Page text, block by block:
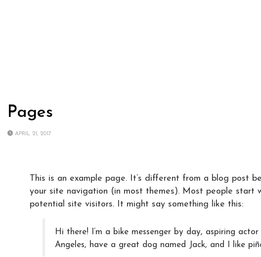
Pages
APRIL 21, 2017
This is an example page. It’s different from a blog post
your site navigation (in most themes). Most people
potential site visitors. It might say something like this:
Hi there! I’m a bike messenger by day, aspiring
Angeles, have a great dog named Jack, and I like